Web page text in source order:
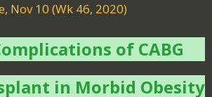
Nov 10 (Wk 46, 2020)
of CABG
in Morbid Obesity